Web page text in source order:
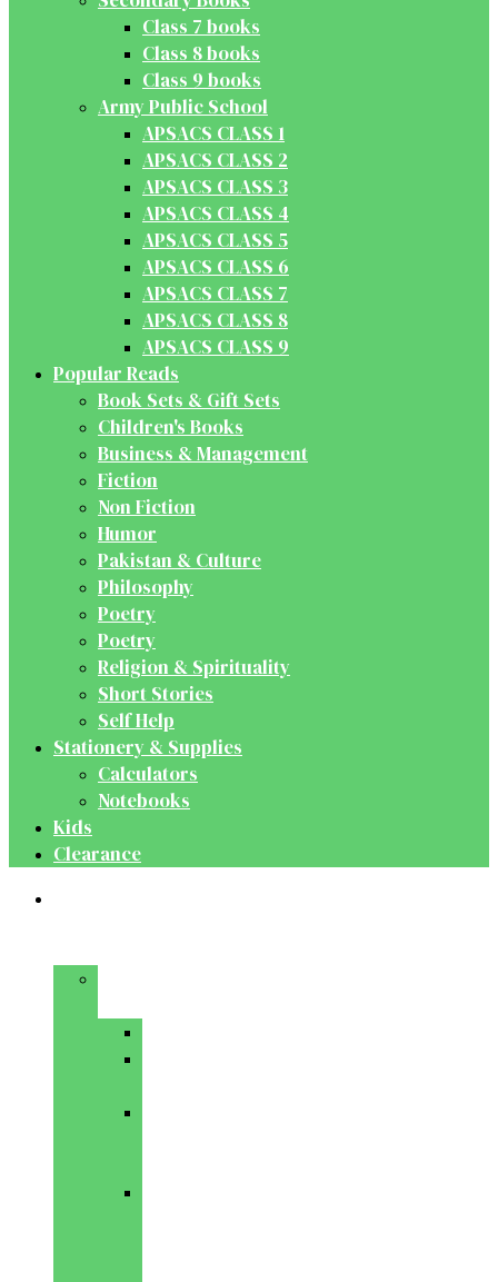
Class 7 books
Class 8 books
Class 9 books
Army Public School
APSACS CLASS 1
APSACS CLASS 2
APSACS CLASS 3
APSACS CLASS 4
APSACS CLASS 5
APSACS CLASS 6
APSACS CLASS 7
APSACS CLASS 8
APSACS CLASS 9
Popular Reads
Book Sets & Gift Sets
Children's Books
Business & Management
Fiction
Non Fiction
Humor
Pakistan & Culture
Philosophy
Poetry
Poetry
Religion & Spirituality
Short Stories
Self Help
Stationery & Supplies
Calculators
Notebooks
Kids
Clearance